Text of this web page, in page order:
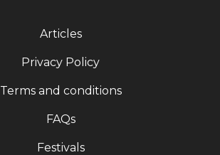
Articles
Privacy Policy
Terms and conditions
FAQs
Festivals